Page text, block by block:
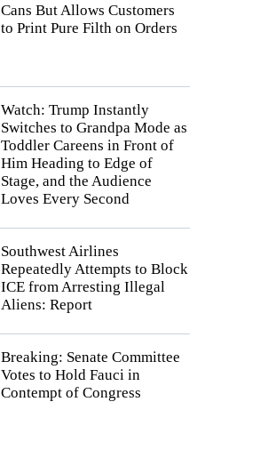
Cans But Allows Customers
to Print Pure Filth on Orders
Watch: Trump Instantly
Switches to Grandpa Mode as
Toddler Careens in Front of
Him Heading to Edge of
Stage, and the Audience
Loves Every Second
Southwest Airlines
Repeatedly Attempts to Block
ICE from Arresting Illegal
Aliens: Report
Breaking: Senate Committee
Votes to Hold Fauci in
Contempt of Congress